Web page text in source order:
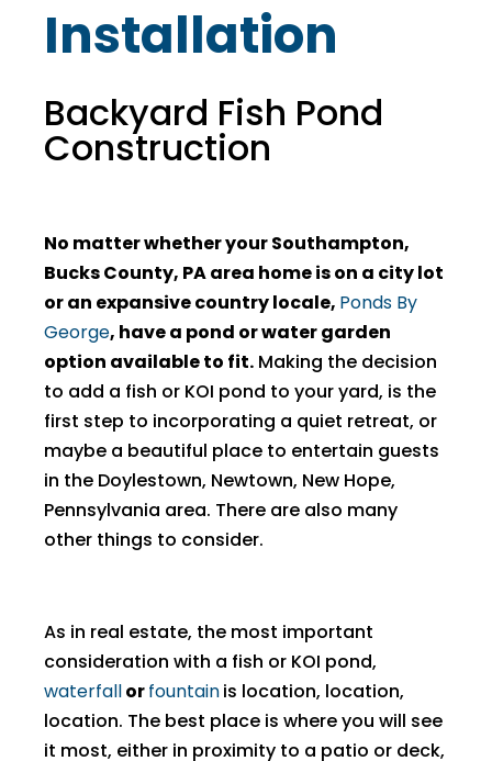
Installation
Backyard Fish Pond
Construction
No matter whether your Southampton,
Bucks County, PA area home is on a city lot
or an expansive country locale, Ponds By
George, have a pond or water garden
option available to fit. Making the decision
to add a fish or KOI pond to your yard, is the
first step to incorporating a quiet retreat, or
maybe a beautiful place to entertain guests
in the Doylestown, Newtown, New Hope,
Pennsylvania area. There are also many
other things to consider.
As in real estate, the most important
consideration with a fish or KOI pond,
waterfallorfountainis location, location,
location. The best place is where you will see
it most, either in proximity to a patio or deck,